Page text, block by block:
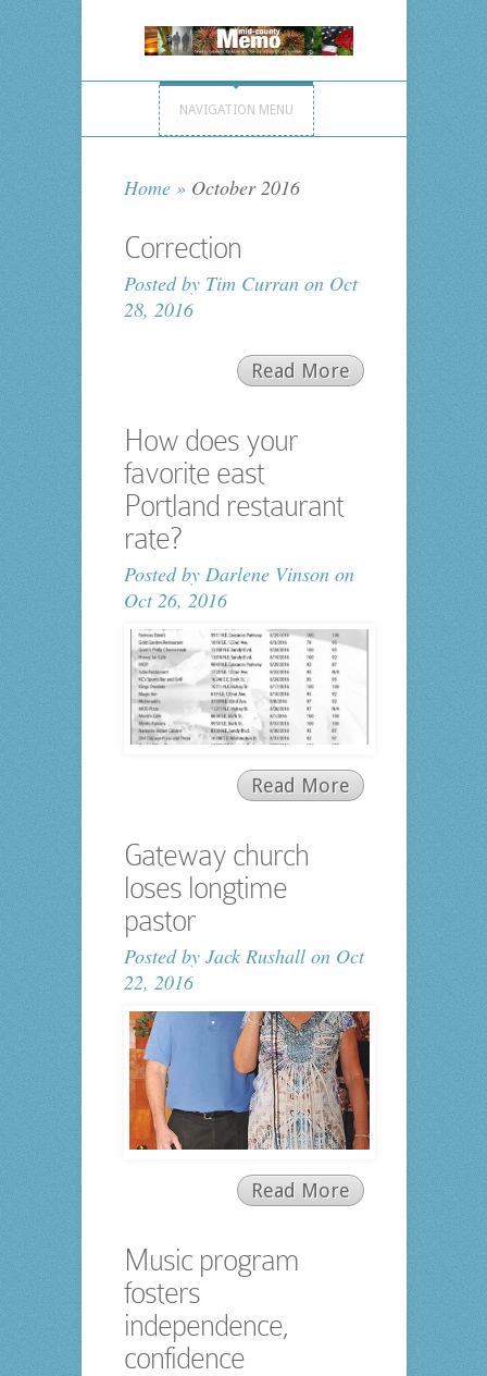
NAVIGATION MENU
Home »October 2016
Correction
Posted by Tim Curranon Oct
28, 2016
Read More
How does your
favorite east
Portland restaurant
rate?
Posted by Darlene Vinsonon
Oct 26, 2016
Read More
Gateway church
loses longtime
pastor
Posted by Jack Rushallon Oct
22, 2016
Read More
Music program
fosters
independence,
confidence